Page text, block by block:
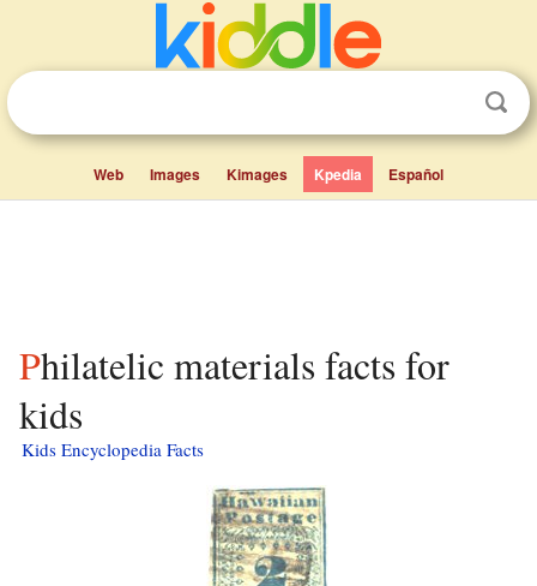
Web Images Kimages Kpedia Español
Philatelic materials facts for
kids
Kids Encyclopedia Facts